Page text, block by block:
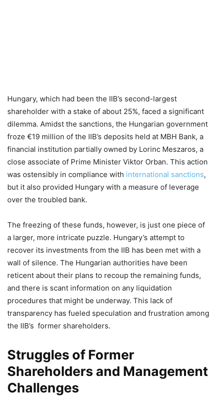
Hungary, which had been the IIB’s second-largest
shareholder with a stake of about 25%, faced a significant
dilemma. Amidst the sanctions, the Hungarian government
froze €19 million of the IIB’s deposits held at MBH Bank, a
financial institution partially owned by Lorinc Meszaros, a
close associate of Prime Minister Viktor Orban. This action
was ostensibly in compliance with international sanctions,
but it also provided Hungary with a measure of leverage
over the troubled bank.
The freezing of these funds, however, is just one piece of
a larger, more intricate puzzle. Hungary’s attempt to
recover its investments from the IIB has been met with a
wall of silence. The Hungarian authorities have been
reticent about their plans to recoup the remaining funds,
and there is scant information on any liquidation
procedures that might be underway. This lack of
transparency has fueled speculation and frustration among
the IIB’s former shareholders.
Struggles of Former
Shareholders and Management
Challenges